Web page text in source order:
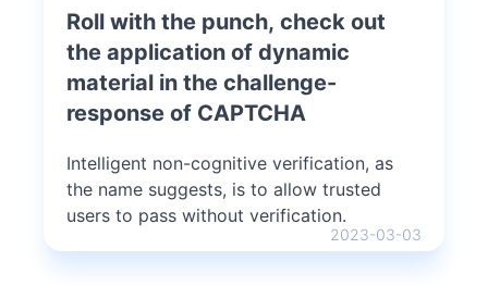
Roll with the punch, check out
the application of dynamic
material in the challenge-
response of CAPTCHA
Intelligent non-cognitive verification, as
the name suggests, is to allow trusted
users to pass without verification.
2023-03-03